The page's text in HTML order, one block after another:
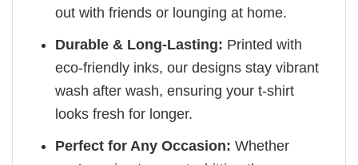
out with friends or lounging at home.
Durable & Long-Lasting: Printed with
eco-friendly inks, our designs stay vibrant
wash after wash, ensuring your t-shirt
looks fresh for longer.
Perfect for Any Occasion: Whether